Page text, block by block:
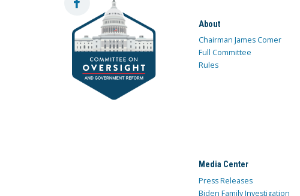
About
Chairman James Comer
Full Committee
Rules
Media Center
Press Releases
Biden Family Investigation